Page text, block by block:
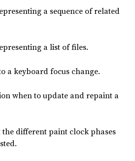
a sequence of related
a list of files.
a keyboard focus change.
when to update and repaint a
the different paint clock phases